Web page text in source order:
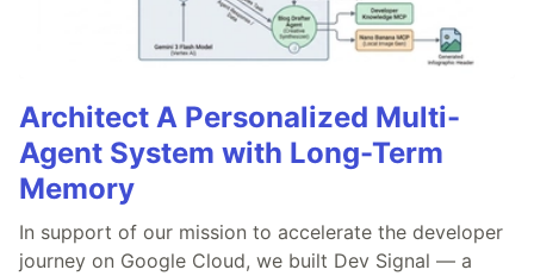
Architect A Personalized Multi-
Agent System with Long-Term
Memory
In support of our mission to accelerate the developer
journey on Google Cloud, we built Dev Signal — a